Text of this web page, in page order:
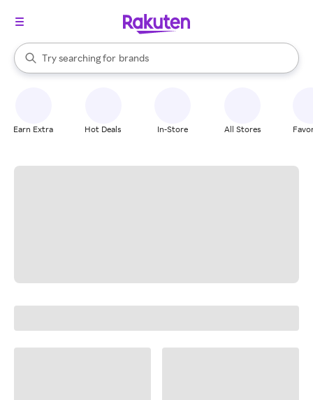
Search Rakuten
Try searching for
stores
brands
groceries
stores
When autocomplete results are available, use the up and down
Earn Extra Hot Deals In-Store All Stores